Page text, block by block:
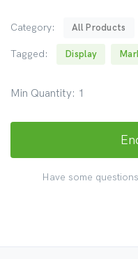
Category: All Products
Tagged: Display
Min Quantity: 1
Have some